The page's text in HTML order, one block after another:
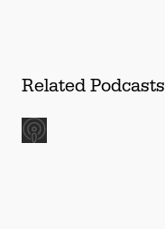
Related Podcasts